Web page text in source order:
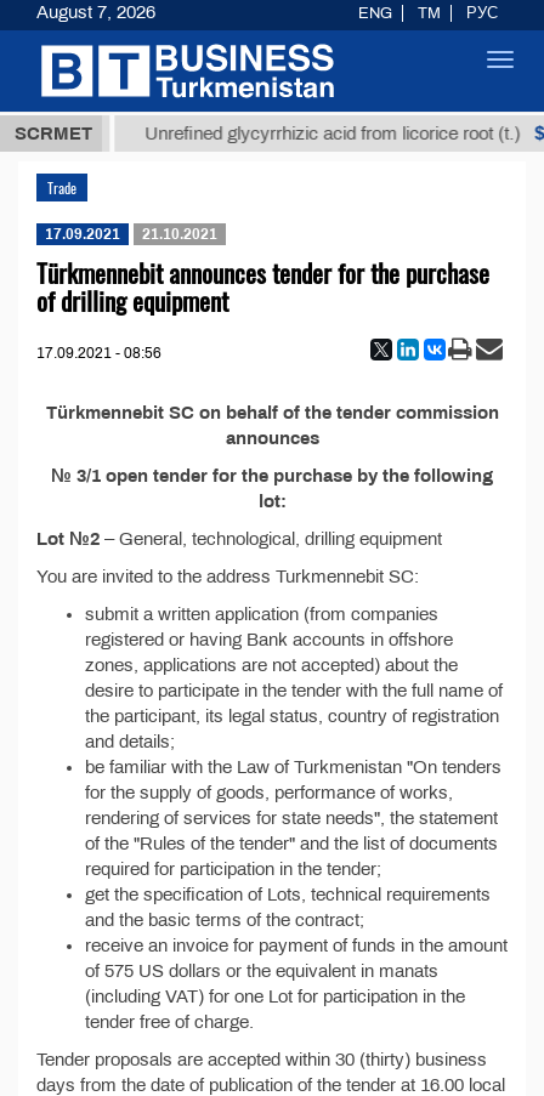
SCRMET
ТМТ Unrefined glycyrrhizic acid from licorice root (t.)
Trade
17.09.2021 21.10.2021
Türkmennebit announces tender for the purchase
of drilling equipment
17.09.2021 - 08:56
Türkmennebit SC on behalf of the tender commission
announces
№ 3/1 open tender for the purchase by the following
lot:
Lot №2 – General, technological, drilling equipment
You are invited to the address Turkmennebit SC:
submit a written application (from companies
registered or having Bank accounts in offshore
zones, applications are not accepted) about the
desire to participate in the tender with the full name of
the participant, its legal status, country of registration
and details;
be familiar with the Law of Turkmenistan "On tenders
for the supply of goods, performance of works,
rendering of services for state needs", the statement
of the "Rules of the tender" and the list of documents
required for participation in the tender;
get the specification of Lots, technical requirements
and the basic terms of the contract;
receive an invoice for payment of funds in the amount
of 575 US dollars or the equivalent in manats
(including VAT) for one Lot for participation in the
tender free of charge.
Tender proposals are accepted within 30 (thirty) business
days from the date of publication of the tender at 16.00 local
August 7, 2026 ENG TM РУС